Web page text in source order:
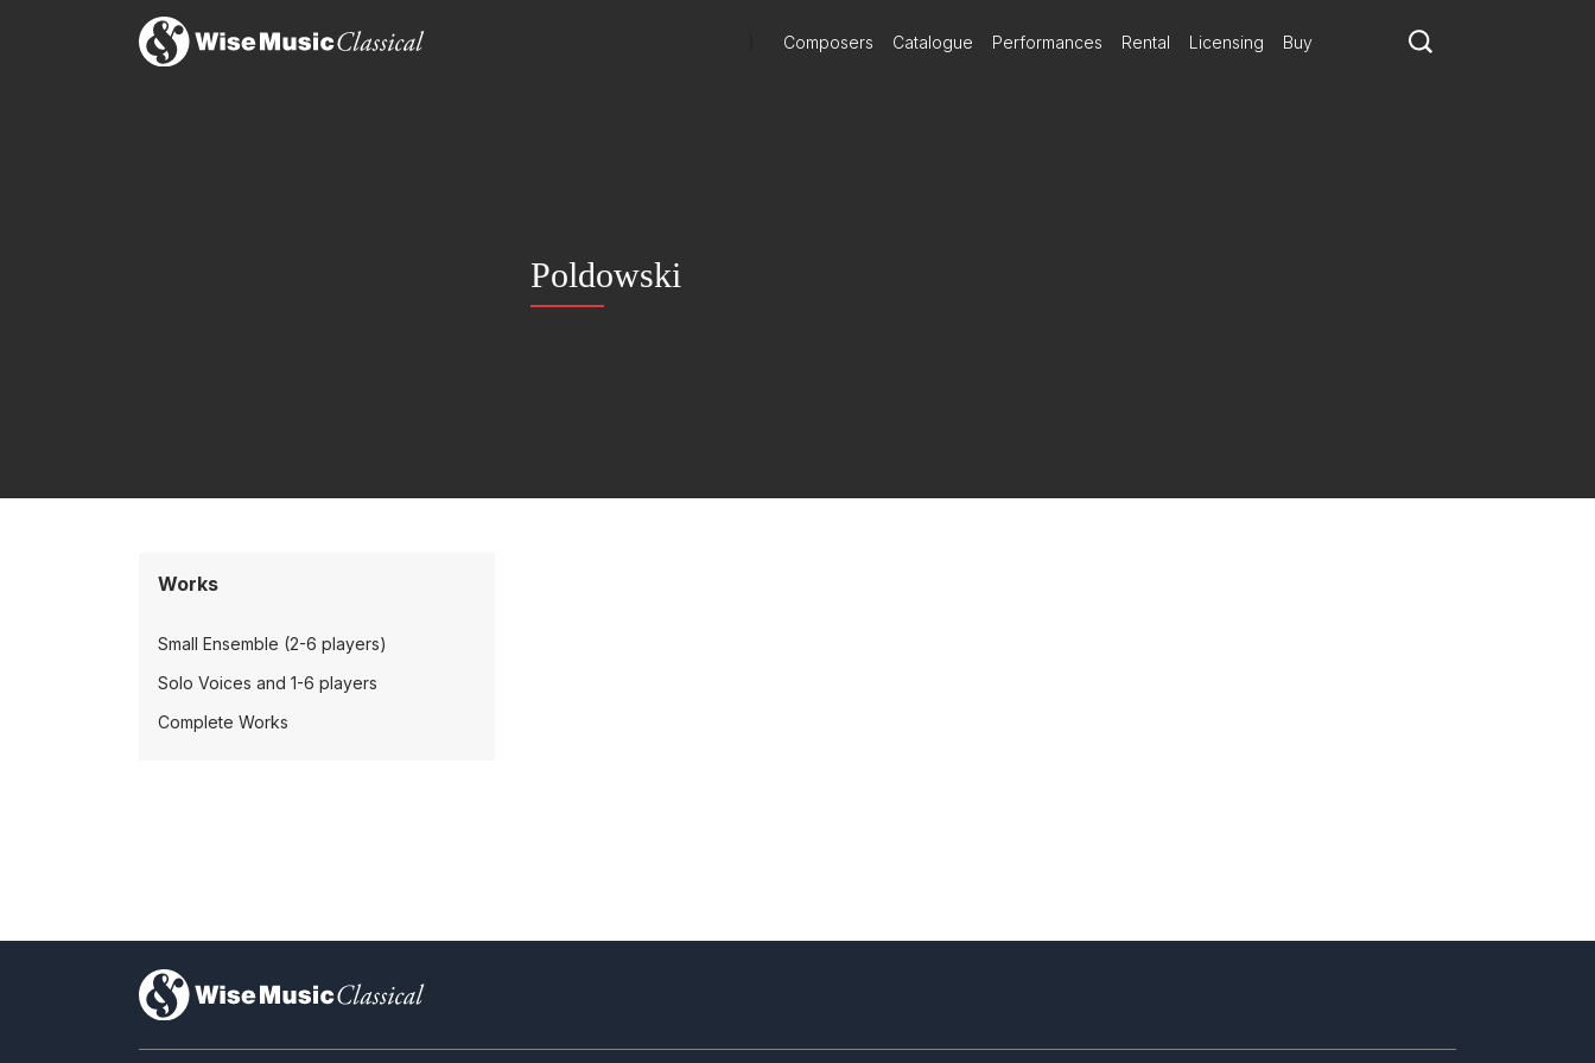
Composers Catalogue Performances Rental Licensing Buy
Poldowski
Works
Small Ensemble (2-6 players)
Solo Voices and 1-6 players
Complete Works